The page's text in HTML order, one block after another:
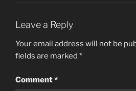
Leave a Reply
Your email address will not be
fields are marked *
Comment*